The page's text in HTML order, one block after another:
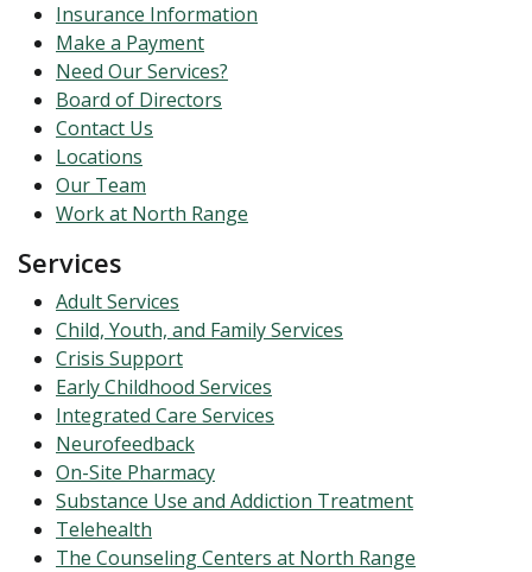
Insurance Information
Make a Payment
Need Our Services?
Board of Directors
Contact Us
Locations
Our Team
Work at North Range
Services
Adult Services
Child, Youth, and Family Services
Crisis Support
Early Childhood Services
Integrated Care Services
Neurofeedback
On-Site Pharmacy
Substance Use and Addiction Treatment
Telehealth
The Counseling Centers at North Range